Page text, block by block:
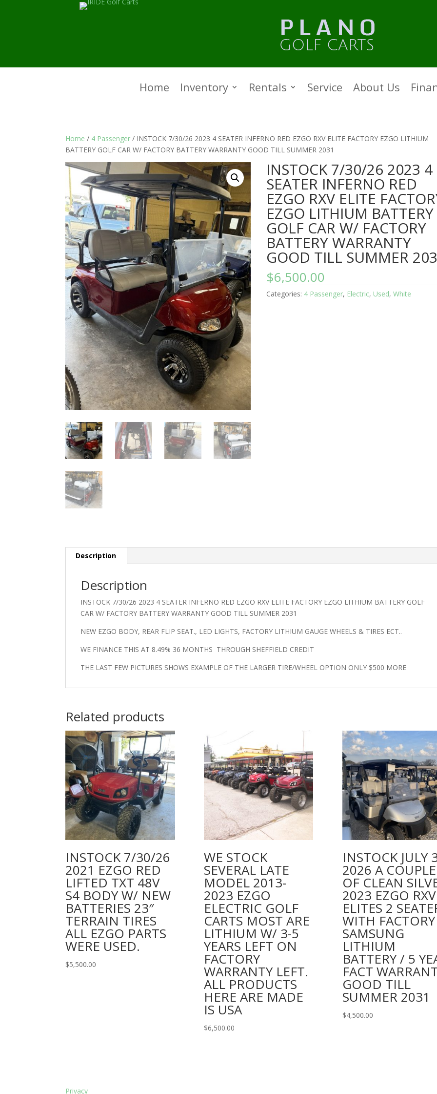
Home Inventory Rentals Service About Us
Home / 4 Passenger / INSTOCK 7/30/26 2023 4 SEATER INFERNO RED EZGO RXV ELITE FACTORY EZGO LITHIUM
BATTERY GOLF CAR W/ FACTORY BATTERY WARRANTY GOOD TILL SUMMER 2031
INSTOCK 7/30/26 2023 4
SEATER INFERNO RED
EZGO RXV ELITE
EZGO LITHIUM BATTERY
GOLF CAR W/ FACTORY
BATTERY WARRANTY
GOOD TILL SUMMER
$6,500.00
Categories: 4 Passenger, Electric, Used,White
Description
Description
INSTOCK 7/30/26 2023 4 SEATER INFERNO RED EZGO RXV ELITE FACTORY EZGO LITHIUM BATTERY GOLF
CAR W/ FACTORY BATTERY WARRANTY GOOD TILL SUMMER 2031
NEW EZGO BODY, REAR FLIP SEAT., LED LIGHTS, FACTORY LITHIUM GAUGE WHEELS & TIRES ECT..
WE FINANCE THIS AT 8.49% 36 MONTHS THROUGH SHEFFIELD CREDIT
THE LAST FEW PICTURES SHOWS EXAMPLE OF THE LARGER TIRE/WHEEL OPTION ONLY $500 MORE
Related products
INSTOCK 7/30/26
2021 EZGO RED
LIFTED TXT 48V
S4 BODY W/ NEW
BATTERIES 23″
TERRAIN TIRES
ALL EZGO PARTS
WERE USED.
$5,500.00
WE STOCK
SEVERAL LATE
MODEL 2013-
2023 EZGO
ELECTRIC GOLF
CARTS MOST ARE
LITHIUM W/ 3-5
YEARS LEFT ON
FACTORY
WARRANTY LEFT.
ALL PRODUCTS
HERE ARE MADE
IS USA
$6,500.00
INSTOCK JULY
2026 A COUPLE
OF CLEAN
2023 EZGO RXV
ELITES 2
WITH FACTORY
SAMSUNG
LITHIUM
BATTERY / 5
FACT
GOOD TILL
SUMMER 2031
$4,500.00
Privacy